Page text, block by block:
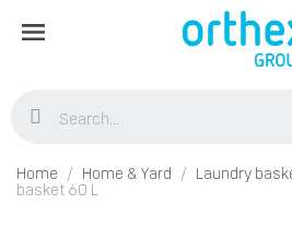
Home Home & Yard Laundry
basket 60 L